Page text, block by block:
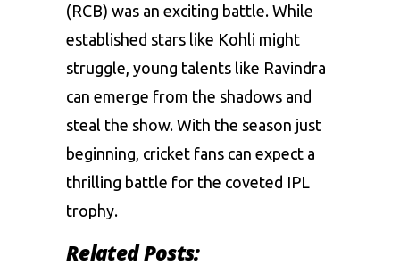
(RCB) was an exciting battle. While
established stars like Kohli might
struggle, young talents like Ravindra
can emerge from the shadows and
steal the show. With the season just
beginning, cricket fans can expect a
thrilling battle for the coveted IPL
trophy.
Related Posts: